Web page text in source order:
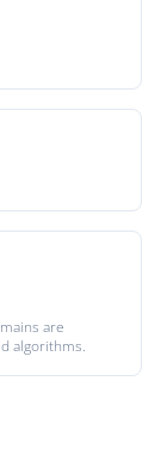
are
algorithms.